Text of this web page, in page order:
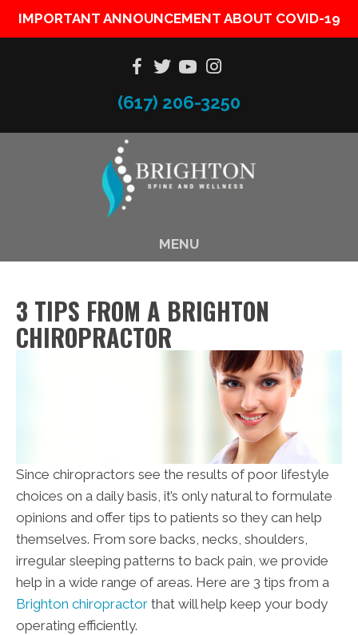
IMPORTANT ANNOUNCEMENT ABOUT COVID-19
(617) 206-3250
MENU
3 TIPS FROM A BRIGHTON
CHIROPRACTOR
Since chiropractors see the results of poor lifestyle
choices on a daily basis, it’s only natural to formulate
opinions and offer tips to patients so they can help
themselves. From sore backs, necks, shoulders,
irregular sleeping patterns to back pain, we provide
help in a wide range of areas. Here are 3 tips from a
Brighton chiropractor that will help keep your body
operating efficiently.